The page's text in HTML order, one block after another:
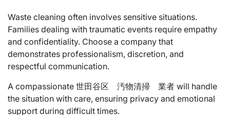
Waste cleaning often involves sensitive situations.
Families dealing with traumatic events require empathy
and confidentiality. Choose a company that
demonstrates professionalism, discretion, and
respectful communication.
A compassionate 世田谷区 汚物清掃 業者 will handle
the situation with care, ensuring privacy and emotional
support during difficult times.